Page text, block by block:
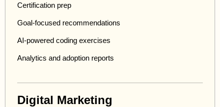
Certification prep
Goal-focused recommendations
AI-powered coding exercises
Analytics and adoption reports
Digital Marketing